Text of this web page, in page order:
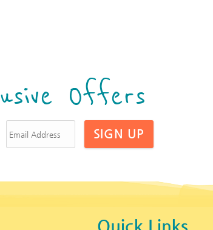
Offers
SIGN UP
Quick Links